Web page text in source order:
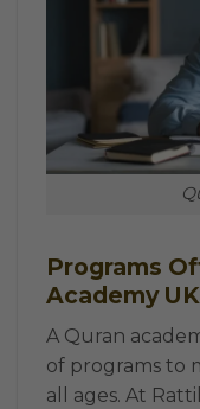
Programs
Academy UK
A Quran
of programs to
all ages. At